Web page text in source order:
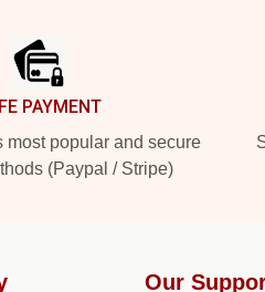
PAYMENT
most popular and secure
(Paypal / Stripe)
Our